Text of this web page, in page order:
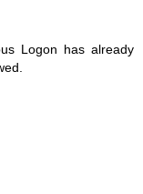
Logon has already